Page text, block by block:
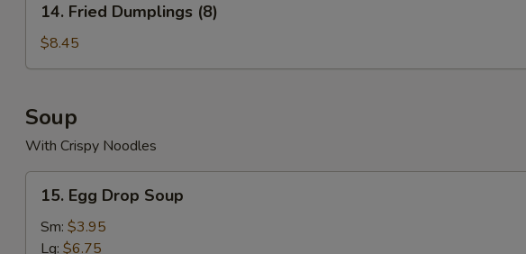
Fried
Dumplings
(8)
14. Fried Dumplings (8)
$8.45
Soup
With Crispy Noodles
Egg
Drop
Soup
15. Egg Drop Soup
Sm: $3.95
Lg: $6.75